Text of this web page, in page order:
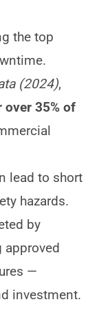
the top
(2024),
35% of
lead to short
hazards.
by
approved
—
investment.